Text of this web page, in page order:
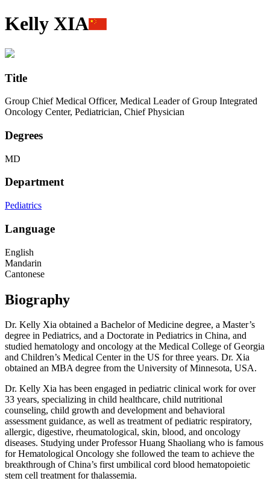
Kelly XIA
Title
Group Chief Medical Officer, Medical Leader of Group Integrated
Oncology Center, Pediatrician, Chief Physician
Degrees
MD
Department
Pediatrics
Language
English
Mandarin
Cantonese
Biography
Dr. Kelly Xia obtained a Bachelor of Medicine degree, a Master’s
degree in Pediatrics, and a Doctorate in Pediatrics in China, and
studied hematology and oncology at the Medical College of Georgia
and Children’s Medical Center in the US for three years. Dr. Xia
obtained an MBA degree from the University of Minnesota, USA.
Dr. Kelly Xia has been engaged in pediatric clinical work for over
33 years, specializing in child healthcare, child nutritional
counseling, child growth and development and behavioral
assessment guidance, as well as treatment of pediatric respiratory,
allergic, digestive, rheumatological, skin, blood, and oncology
diseases. Studying under Professor Huang Shaoliang who is famous
for Hematological Oncology she followed the team to achieve the
breakthrough of China’s first umbilical cord blood hematopoietic
stem cell treatment for thalassemia.